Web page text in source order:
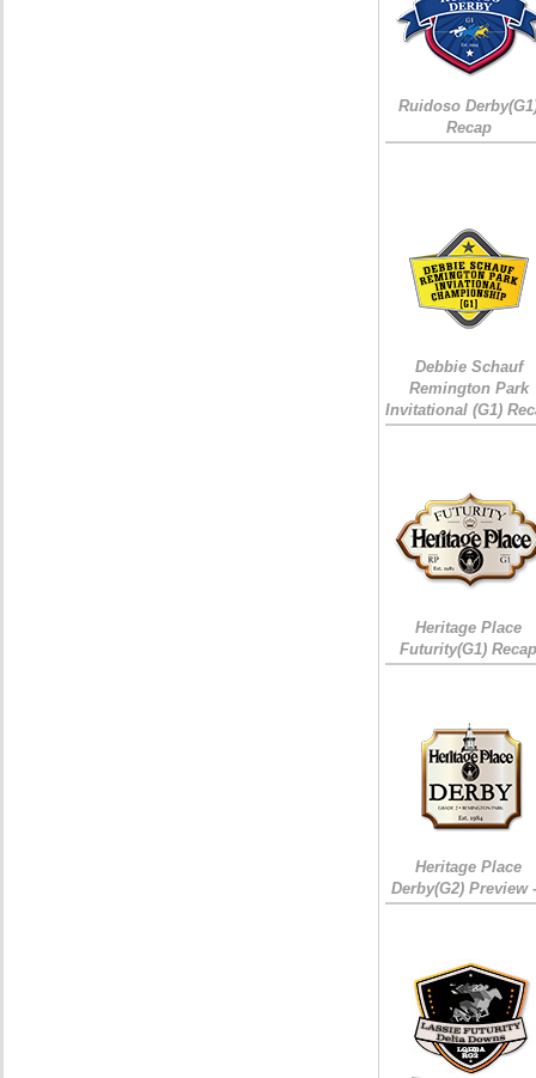
Ruidoso
Recap
Debbie Schauf
Remington Park
Invitational (G1)
Heritage Place
Futurity(G1)
Heritage Place
Derby(G2) Preview